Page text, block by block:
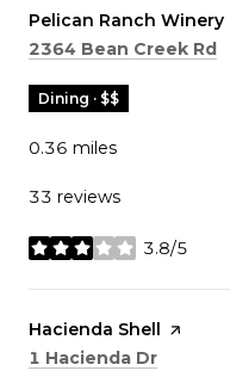
Visit the
Pelican Ranch Winery
Search
2364 Bean Creek Rd
Dining · $$
0.36 miles
33 reviews
3.8/5
stars
Visit the
Hacienda Shell page
Search
1 Hacienda Dr